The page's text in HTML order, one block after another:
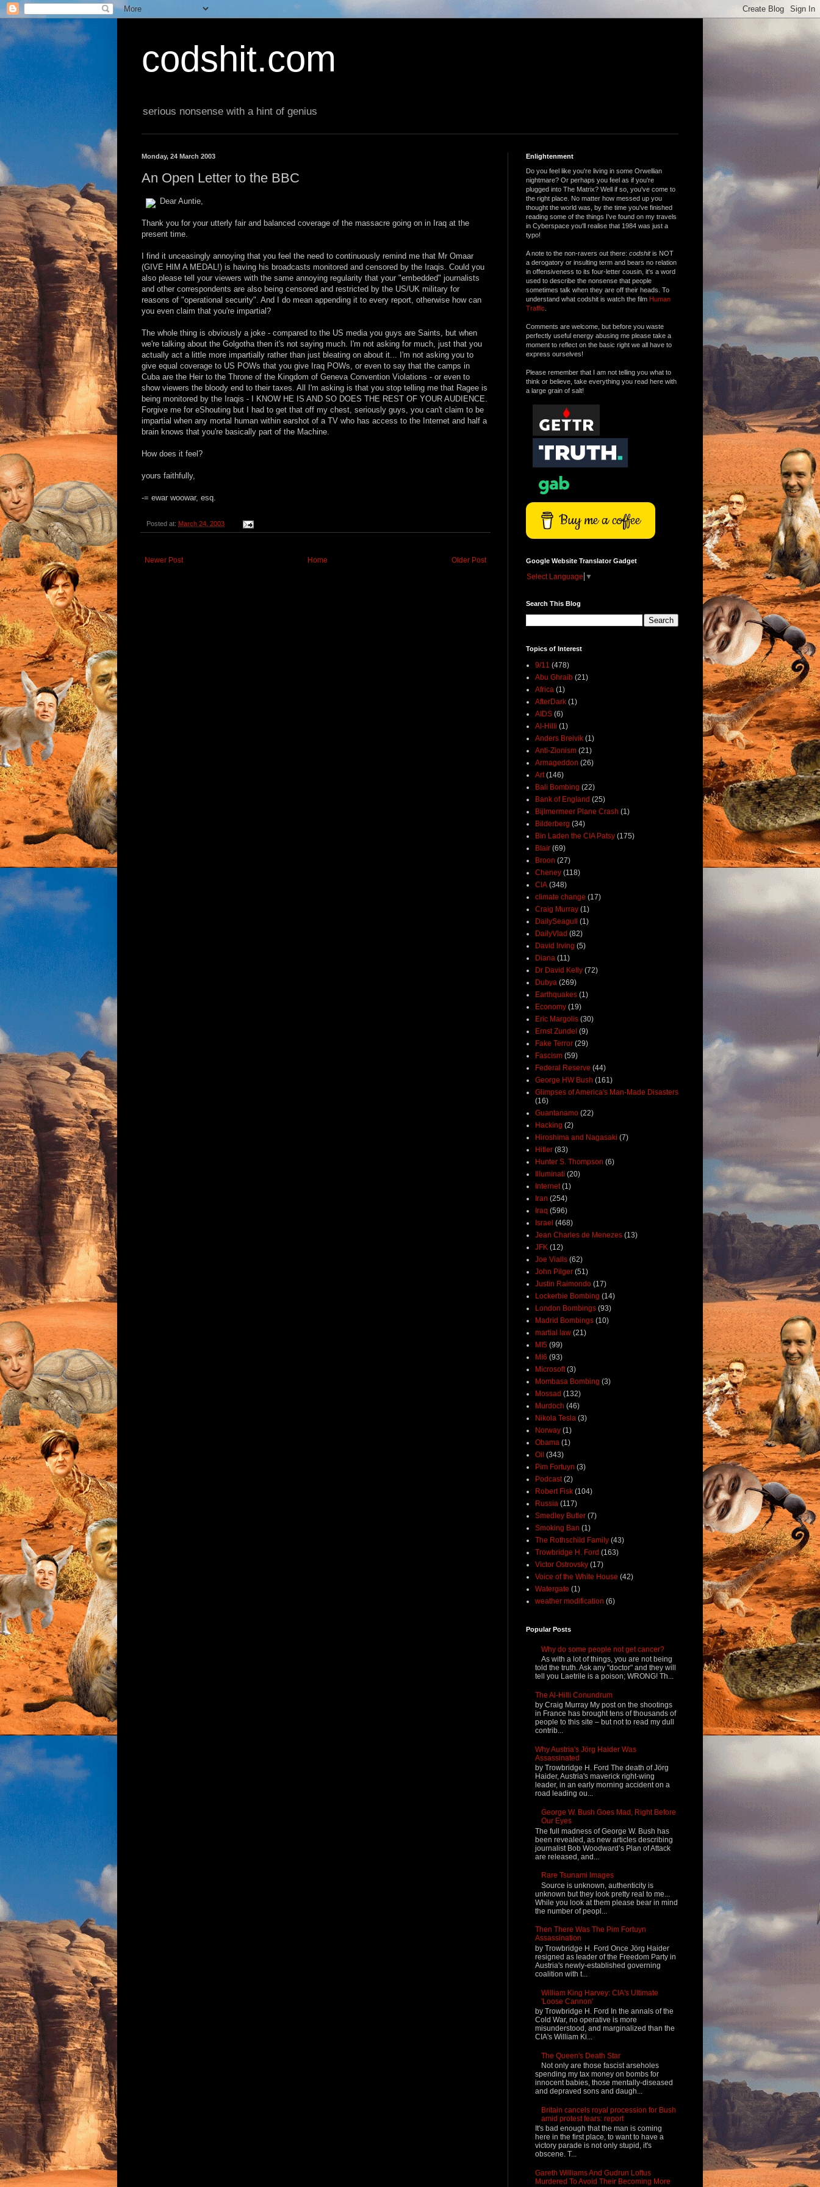
codshit.com
serious nonsense with a hint of genius
Monday, 24 March 2003
An Open Letter to the BBC
Dear Auntie,
Thank you for your utterly fair and balanced coverage of the massacre going on in Iraq at the
present time.
I find it unceasingly annoying that you feel the need to continuously remind me that Mr Omaar
(GIVE HIM A MEDAL!) is having his broadcasts monitored and censored by the Iraqis. Could you
also please tell your viewers with the same annoying regularity that your "embedded" journalists
and other correspondents are also being censored and restricted by the US/UK military for
reasons of "operational security". And I do mean appending it to every report, otherwise how can
you even claim that you're impartial?
The whole thing is obviously a joke - compared to the US media you guys are Saints, but when
we're talking about the Golgotha then it's not saying much. I'm not asking for much, just that you
actually act a little more impartially rather than just bleating on about it... I'm not asking you to
give equal coverage to US POWs that you give Iraq POWs, or even to say that the camps in
Cuba are the Heir to the Throne of the Kingdom of Geneva Convention Violations - or even to
show viewers the bloody end to their taxes. All I'm asking is that you stop telling me that Ragee is
being monitored by the Iraqis - I KNOW HE IS AND SO DOES THE REST OF YOUR AUDIENCE.
Forgive me for eShouting but I had to get that off my chest, seriously guys, you can't claim to be
impartial when any mortal human within earshot of a TV who has access to the Internet and half a
brain knows that you're basically part of the Machine.
How does it feel?
yours faithfully,
-= ewar woowar, esq.
Posted at: March 24, 2003
Newer Post Older Post
Home
Enlightenment
Do you feel like you're living in some Orwellian
nightmare? Or perhaps you feel as if you're
plugged into The Matrix? Well if so, you've come to
the right place. No matter how messed up you
thought the world was, by the time you've finished
reading some of the things I've found on my travels
in Cyberspace you'll realise that 1984 was just a
typo!
A note to the non-ravers out there: codshitis NOT
a derogatory or insulting term and bears no relation
in offensiveness to its four-letter cousin, it's a word
used to describe the nonsense that people
sometimes talk when they are off their heads. To
understand what codshit is watch the film Human
Traffic
Comments are welcome, but before you waste
perfectly useful energy abusing me please take a
moment to reflect on the basic right we all have to
express ourselves!
Please remember that I am not telling you what to
think or believe, take everything you read here with
a large grain of salt!
Buy me a coffee
Google Website Translator Gadget
Select Language ▼
Search This Blog
Topics of Interest
9/11 (478)
Abu Ghraib (21)
Africa (1)
AfterDark (1)
AIDS (6)
Al-Hilli (1)
Anders Breivik (1)
Anti-Zionism (21)
Armageddon (26)
Art (146)
Bali Bombing (22)
Bank of England (25)
Bijlmermeer Plane Crash (1)
Bilderberg (34)
Bin Laden the CIA Patsy (175)
Blair (69)
Broon (27)
Cheney (118)
CIA (348)
climate change (17)
Craig Murray (1)
DailySeagull
(1)
DailyVlad (82)
David Irving (5)
Diana (11)
Dr David Kelly (72)
Dubya (269)
Earthquakes (1)
Economy (19)
Eric Margolis (30)
Ernst Zundel (9)
Fake Terror (29)
Fascism (59)
Federal Reserve (44)
George HW Bush (161)
Glimpses of America's Man-Made Disasters
(16)
Guantanamo (22)
Hacking (2)
Hiroshima and Nagasaki (7)
Hitler (83)
Hunter S. Thompson (6)
Illuminati (20)
Internet (1)
Iran (254)
Iraq (596)
Israel (468)
Jean Charles de Menezes (13)
JFK (12)
Joe Vialls (62)
John Pilger (51)
Justin Raimondo (17)
Lockerbie Bombing (14)
London Bombings (93)
Madrid Bombings (10)
martial law (21)
MI5 (99)
MI6 (93)
Microsoft (3)
Mombasa Bombing (3)
Mossad (132)
Murdoch (46)
Nikola Tesla (3)
Norway (1)
Obama (1)
Oil (343)
Pim Fortuyn (3)
Podcast (2)
Robert Fisk (104)
Russia (117)
Smedley Butler (7)
Smoking Ban (1)
The Rothschild Family (43)
Trowbridge H. Ford (163)
Victor Ostrovsky (17)
Voice of the White House (42)
Watergate (1)
weather modification (6)
Popular Posts
Why do some people not get cancer?
As with a lot of things, you are not being
told the truth. Ask any "doctor" and they will
tell you Laetrile is a poison; WRONG! Th...
The Al-Hilli Conundrum
by Craig Murray My post on the shootings
in France has brought tens of thousands of
people to this site – but not to read my dull
contrib...
Why Austria's Jörg Haider Was
Assassinated
by Trowbridge H. Ford The death of Jörg
Haider, Austria's maverick right-wing
leader, in an early morning accident on a
road leading ou...
George W. Bush Goes Mad, Right Before
Our Eyes
The full madness of George W. Bush has
been revealed, as new articles describing
journalist Bob Woodward’s Plan of Attack
are released, and...
Rare Tsunami Images
Source is unknown, authenticity is
unknown but they look pretty real to me...
While you look at them please bear in mind
the number of peopl...
Then There Was The Pim Fortuyn
Assassination
by Trowbridge H. Ford Once Jörg Haider
resigned as leader of the Freedom Party in
Austria's newly-established governing
coalition with t...
William King Harvey: CIA's Ultimate
'Loose Cannon'
by Trowbridge H. Ford In the annals of the
Cold War, no operative is more
misunderstood, and marginalized than the
CIA's William Ki...
The Queen's Death Star
Not only are those fascist arseholes
spending my tax money on bombs for
innocent babies, those mentally-diseased
and depraved sons and daugh...
Britain cancels royal procession for Bush
amid protest fears: report
It's bad enough that the man is coming
here in the first place, to want to have a
victory parade is not only stupid, it's
obscene. T...
Gareth Williams And Gudrun Loftus
Murdered To Avoid Their Becoming More